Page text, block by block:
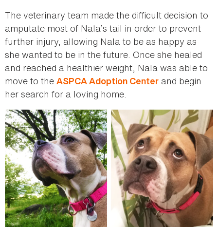
The veterinary team made the difficult decision to
amputate most of Nala’s tail in order to prevent
further injury, allowing Nala to be as happy as
she wanted to be in the future. Once she healed
and reached a healthier weight, Nala was able to
move to the ASPCA Adoption Center and begin
her search for a loving home.